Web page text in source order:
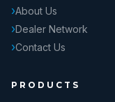
About Us
Dealer Network
Contact Us
PRODUCTS